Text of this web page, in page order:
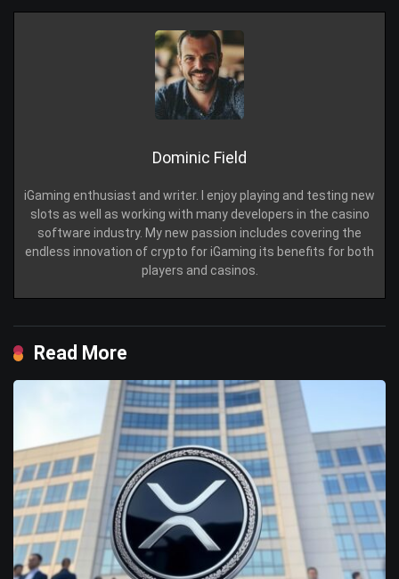
Dominic Field
iGaming enthusiast and writer. I enjoy playing and testing new
slots as well as working with many developers in the casino
software industry. My new passion includes covering the
endless innovation of crypto for iGaming its benefits for both
players and casinos.
Read More